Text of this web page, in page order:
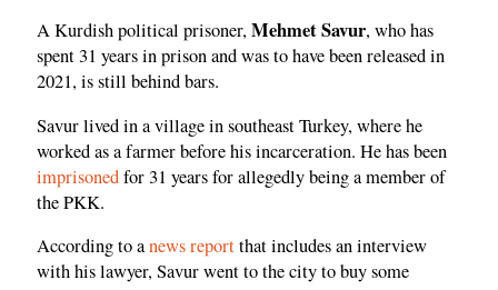
A Kurdish political prisoner,Mehmet Savur, who has
spent 31 years in prison and was to have been released in
2021, is still behind bars.
Savur lived in a village in southeast Turkey, where he
worked as a farmer before his incarceration. He has been
imprisonedfor 31 years for allegedly being a member of
the PKK.
According to anews reportthat includes an interview
with his lawyer, Savur went to the city to buy some